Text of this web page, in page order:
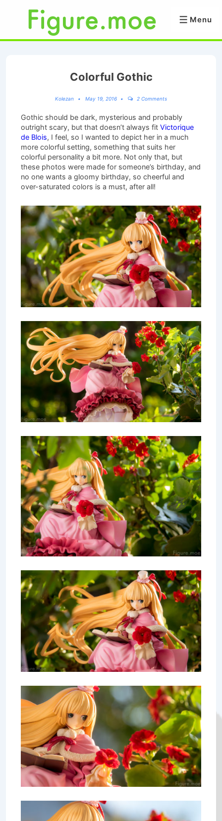
Content
Menu
Menu
Colorful Gothic
Kolezan May 19, 2016 2 Comments
Gothic should be dark, mysterious and probably
outright scary, but that doesn’t always fit Victorique
de Blois, I feel, so I wanted to depict her in a much
more colorful setting, something that suits her
colorful personality a bit more. Not only that, but
these photos were made for someone’s birthday, and
no one wants a gloomy birthday, so cheerful and
over-saturated colors is a must, after all!